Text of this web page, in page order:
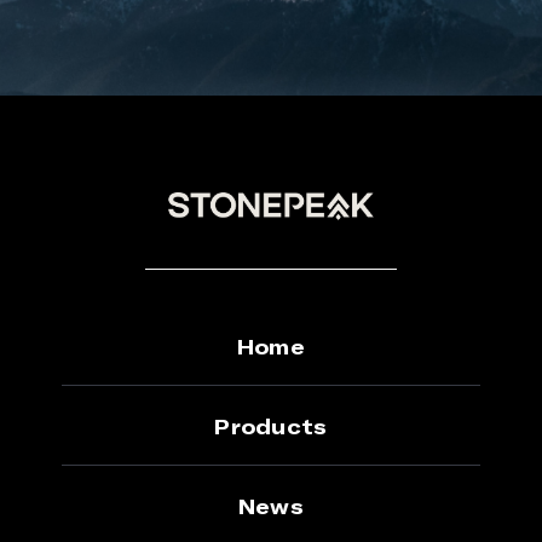
Home
Products
News